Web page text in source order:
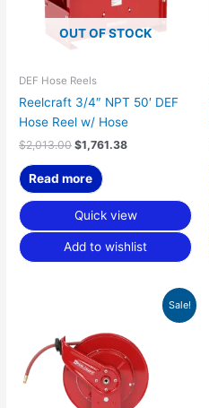
OUT OF STOCK
DEF Hose Reels
Reelcraft 3/4″ NPT 50′ DEF
Hose Reel w/ Hose
$2,013.00 $1,761.38
Read more
Quick view
Add to wishlist
Sale!
$1,083.00.
Current
$988.24.